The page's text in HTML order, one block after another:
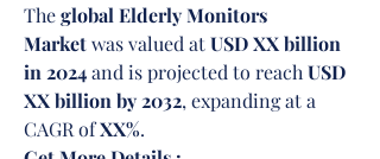
The global Elderly Monitors
Market was valued at USD XX billion
in 2024 and is projected to reach USD
XX billion by 2032, expanding at a
CAGR of XX%.